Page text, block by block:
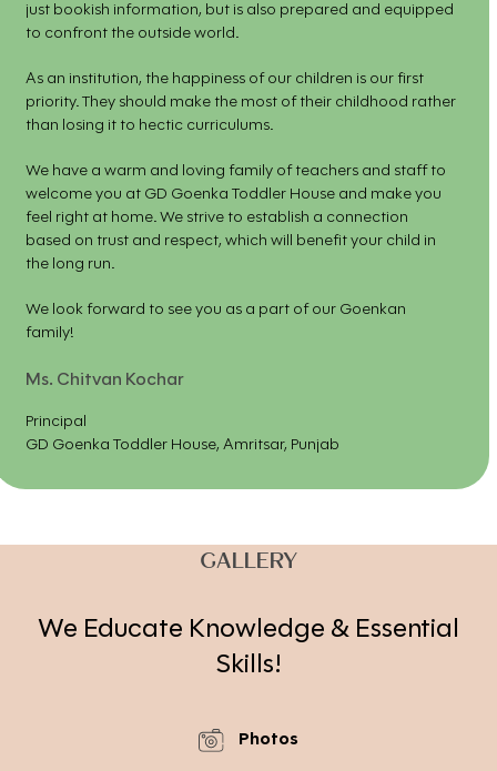
just bookish information, but is also prepared and equipped
to confront the outside world.
As an institution, the happiness of our children is our first
priority. They should make the most of their childhood rather
than losing it to hectic curriculums.
We have a warm and loving family of teachers and staff to
welcome you at GD Goenka Toddler House and make you
feel right at home. We strive to establish a connection
based on trust and respect, which will benefit your child in
the long run.
We look forward to see you as a part of our Goenkan
family!
Ms. Chitvan Kochar
Principal
GD Goenka Toddler House, Amritsar, Punjab
GALLERY
We Educate Knowledge & Essential
Skills!
Photos